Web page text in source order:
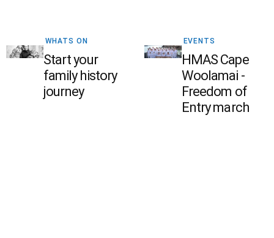
WHATS ON
Start your
family history
journey
EVENTS
HMAS Cape
Woolamai -
Freedom of
Entry march